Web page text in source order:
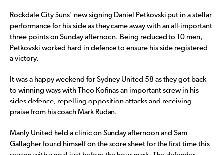
Rockdale City Suns’ new signing Daniel Petkovski put in a stellar
performance for his side as they came away with an all-important
three points on Sunday afternoon. Being reduced to 10 men,
Petkovski worked hard in defence to ensure his side registered
a victory.
It was a happy weekend for Sydney United 58 as they got back
to winning ways with Theo Kofinas an important screw in his
sides defence, repelling opposition attacks and receiving
praise from his coach Mark Rudan.
Manly United held a clinic on Sunday afternoon and Sam
Gallagher found himself on the score sheet for the first time this